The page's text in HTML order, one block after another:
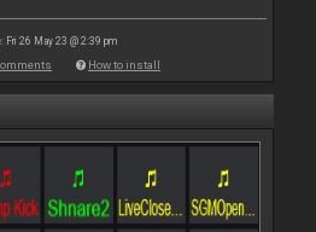
Fri 26 May 23 @ 2:39 pm
How to install